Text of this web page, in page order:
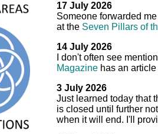
17 July 2026
Someone forwarded
at the Seven Pillars of
14 July 2026
I don't often see
Magazine has an article
3 July 2026
Just learned today that
is closed until further
when it will end. I'll